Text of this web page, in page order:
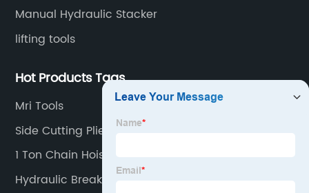
Manual Hydraulic Stacker
lifting tools
Hot Products Tags
Mri Tools
Side Cutting Pliers
1 Ton Chain Hoist
Hydraulic Breaker